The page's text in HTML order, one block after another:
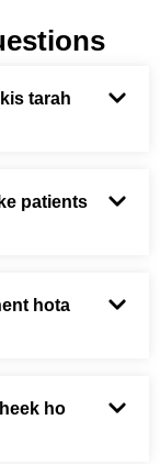
tarah
patients
hota
ho